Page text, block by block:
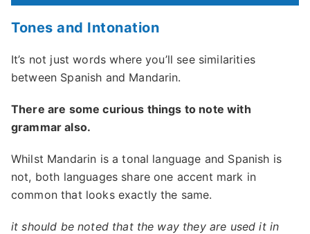
Tones and Intonation
It’s not just words where you’ll see similarities
between Spanish and Mandarin.
There are some curious things to note with
grammar also.
Whilst Mandarin is a tonal language and Spanish is
not, both languages share one accent mark in
common that looks exactly the same.
it should be noted that the way they are used it in